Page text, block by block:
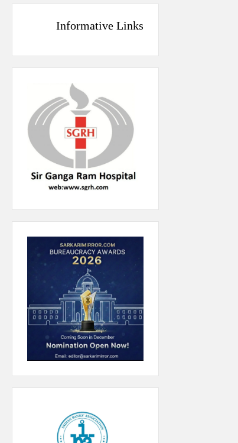
Informative Links